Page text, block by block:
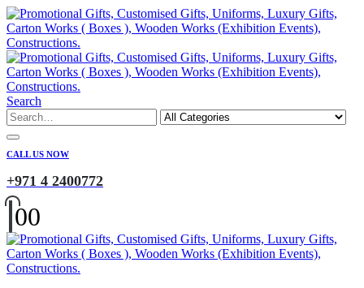
Search
CALL US NOW
+971 4 2400772
00